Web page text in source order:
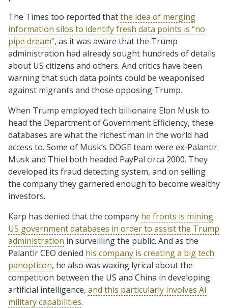
The Times too reported thatthe idea of merging
information silos to identify fresh data points is “no
pipe dream”, as it was aware that the Trump
administration had already sought hundreds of details
about US citizens and others. And critics have been
warning that such data points could be weaponised
against migrants and those opposing Trump.
When Trump employed tech billionaire Elon Musk to
head the Department of Government Efficiency, these
databases are what the richest man in the world had
access to. Some of Musk’s DOGE team were ex-Palantir.
Musk and Thiel both headed PayPal circa 2000. They
developed its fraud detecting system, and on selling
the company they garnered enough to become wealthy
investors.
Karp has denied that the company he fronts is mining
US government databases in order to assist the Trump
administration in surveilling the public. And as the
Palantir CEO denied his company is creating a big tech
panopticon, he also was waxing lyrical about the
competition between the US and China in developing
artificial intelligence, and this particularly involves AI
military capabilities.